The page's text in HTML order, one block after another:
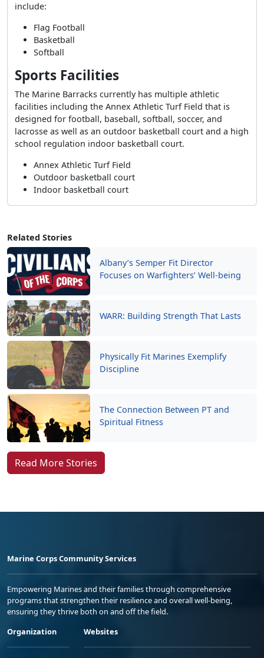
Related Stories
Albany’s Semper Fit Director
Focuses on Warfighters’ Well-being
WARR: Building Strength That Lasts
Physically Fit Marines Exemplify
Discipline
The Connection Between PT and
Spiritual Fitness
Read More Stories
include:
Flag Football
Basketball
Softball
Sports Facilities
The Marine Barracks currently has multiple athletic
facilities including the Annex Athletic Turf Field that is
designed for football, baseball, softball, soccer, and
lacrosse as well as an outdoor basketball court and a high
school regulation indoor basketball court.
Annex Athletic Turf Field
Outdoor basketball court
Indoor basketball court
Marine Corps Community Services
Empowering Marines and their families through comprehensive
programs that strengthen their resilience and overall well-being,
ensuring they thrive both on and off the field.
Organization
Websites